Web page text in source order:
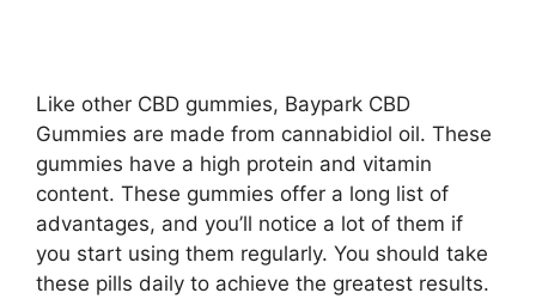
Like other CBD gummies, Baypark CBD
Gummies are made from cannabidiol oil. These
gummies have a high protein and vitamin
content. These gummies offer a long list of
advantages, and you’ll notice a lot of them if
you start using them regularly. You should take
these pills daily to achieve the greatest results.